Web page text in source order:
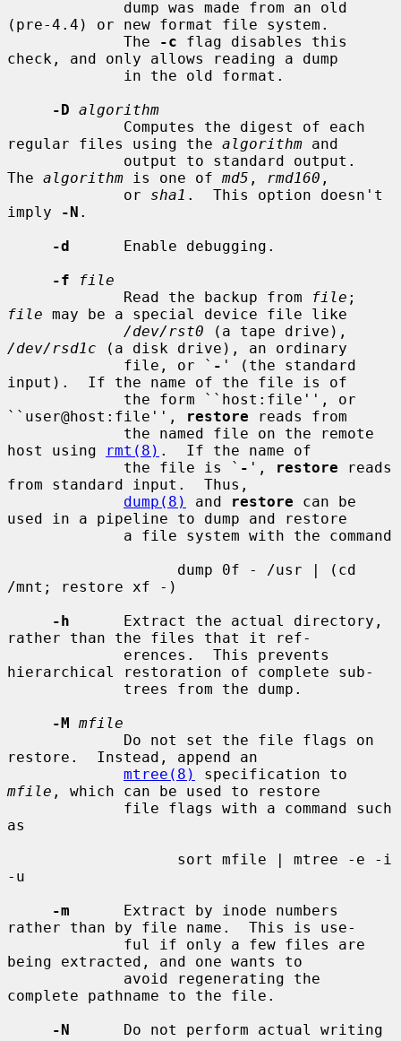
(pre-4.4) or new format file system.
             The
-c flag disables this
check, and only allows reading a dump
-D algorithm
regular files using the algorithm and
The algorithm is one of md5 , rmd160 ,
             or
sha1 .  This option doesn't
imply
-N .
-d
      Enable debugging.
-f
file
             Read the backup from
file
file may be a special device file like
/dev/rst0
/dev/rsd1c (a disk drive), an ordinary
             file, or `
- ' (the standard
input).  If the name of the file is of
``user@host:file'',
restore reads from
host using
rmt(8) .  If the name of
             the file is `
- ', restore reads
from standard input.  Thus,
dump(8)
and restore can be
used in a pipeline to dump and restore
/mnt; restore xf -)
-h
      Extract the actual directory,
rather than the files that it ref-
hierarchical restoration of complete sub-
-M mfile
restore.  Instead, append an
mtree(8)
mfile , which can be used to restore
as
-u
-m
      Extract by inode numbers
rather than by file name.  This is use-
being extracted, and one wants to
complete pathname to the file.
-N
      Do not perform actual writing